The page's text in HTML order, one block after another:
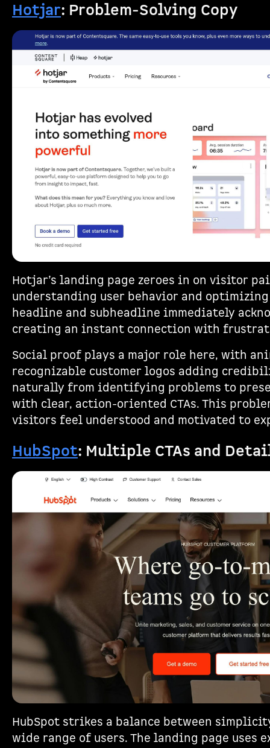
Hotjar: Problem-Solving Copy
Hotjar’s landing page zeroes in on visitor
understanding user behavior and
headline and subheadline immediately
creating an instant connection with
Social proof plays a major role here, with
recognizable customer logos adding
naturally from identifying problems to
with clear, action-oriented CTAs. This
visitors feel understood and motivated to
HubSpot: Multiple CTAs and
HubSpot strikes a balance between
wide range of users. The landing page uses